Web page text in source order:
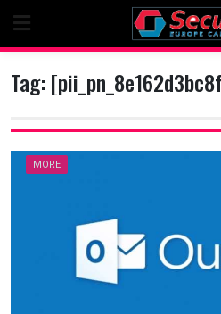
content
Tag:
MORE